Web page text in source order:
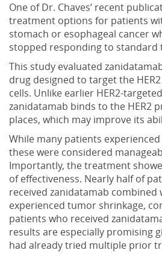
One of Dr. Chaves’ recent
treatment options for patients
stomach or esophageal cancer
stopped responding to standard
This study evaluated
drug designed to target the
cells. Unlike earlier HER2-
zanidatamab binds to the HER2
places, which may improve its
While many patients
these were considered
Importantly, the treatment
of effectiveness. Nearly half of
received zanidatamab
experienced tumor shrinkage,
patients who received
results are especially promising
had already tried multiple prior